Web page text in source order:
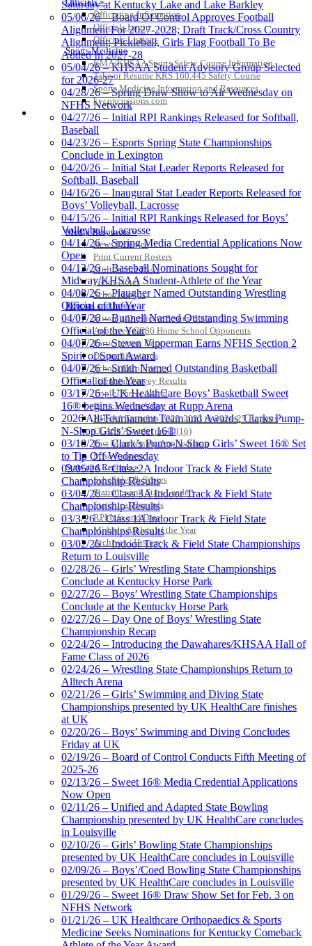
Officiating Information
Officials Login
Officials Listings
Sports Medicine
KMA/KHSAA Sports Safety Course Information
Take or Resume KRS 160.445 Safety Course
Sports Medicine Information and Resources
kyconcussions.com
MEDIA / REPORTS / STATISTICS / RECORDS
Media Resources »
News Releases
Print Current Rosters
Multimedia PSAs
Fields Notes
School Logos
Reports and Info »
Missing/Duplicate Scores/Stats
Approved GE86 Home School Opponents
Participation Data
Disqualifications
School Enrollments
Triennial Survey Results
Triple Threat Award
Participation Value
KHSAA Transfers 2022-2023 to 2024-25 Reports
CLASS Awards (pre-2016)
Past Membership Applications
Misc Reports
Stats and Records »
Schedules & Scores
Statistics and Stats Leaders
Statistical Records
RPI Info and Data
Midway Athlete of the Year
Archives / History
Saturday at Kentucky Lake and Lake Barkley
05/06/26 – Board Of Control Approves Football
Alignment For 2027-2028; Draft Track/Cross Country
Alignment; Pickleball, Girls Flag Football To Be
Added In 2027-28
05/04/26 – KHSAA Student Advisory Group Selected
for 2026-27
04/28/26 – Spring Draw Show to Air Wednesday on
NFHS Network
04/27/26 – Initial RPI Rankings Released for Softball,
Baseball
04/23/26 – Esports Spring State Championships
Conclude in Lexington
04/20/26 – Initial Stat Leader Reports Released for
Softball, Baseball
04/16/26 – Inaugural Stat Leader Reports Released for
Boys’ Volleyball, Lacrosse
04/15/26 – Initial RPI Rankings Released for Boys’
Volleyball, Lacrosse
04/14/26 – Spring Media Credential Applications Now
Open
04/13/26 – Baseball Nominations Sought for
Midway/KHSAA Student-Athlete of the Year
04/08/26 – Plaugher Named Outstanding Wrestling
Official of the Year
04/07/26 – Bunnell Named Outstanding Swimming
Official of the Year
04/07/26 – Steven Vipperman Earns NFHS Section 2
Spirit of Sport Award
04/07/26 – Smith Named Outstanding Basketball
Official of the Year
03/17/26 – UK HealthCare Boys’ Basketball Sweet
16® begins Wednesday at Rupp Arena
2026 All-Tournament Team and Awards, Clarks Pump-
N-Shop Girls’ Sweet 16®
03/10/26 – Clark’s Pump-N-Shop Girls’ Sweet 16® Set
to Tip Off Wednesday
03/05/26 – Class 2A Indoor Track & Field State
Championship Results
03/04/26 – Class 3A Indoor Track & Field State
Championship Results
03/3/26 – Class 1A Indoor Track & Field State
Championships Results
03/02/26 – Indoor Track & Field State Championships
Return to Louisville
02/28/26 – Girls’ Wrestling State Championships
Conclude at Kentucky Horse Park
02/27/26 – Boys’ Wrestling State Championships
Conclude at the Kentucky Horse Park
02/27/26 – Day One of Boys’ Wrestling State
Championship Recap
02/24/26 – Introducing the Dawahares/KHSAA Hall of
Fame Class of 2026
02/24/26 – Wrestling State Championships Return to
Alltech Arena
02/21/26 – Girls’ Swimming and Diving State
Championships presented by UK HealthCare finishes
at UK
02/20/26 – Boys’ Swimming and Diving Concludes
Friday at UK
02/19/26 – Board of Control Conducts Fifth Meeting of
2025-26
02/13/26 – Sweet 16® Media Credential Applications
Now Open
02/11/26 – Unified and Adapted State Bowling
Championship presented by UK HealthCare concludes
in Louisville
02/10/26 – Girls’ Bowling State Championships
presented by UK HealthCare concludes in Louisville
02/09/26 – Boys’/Coed Bowling State Championships
presented by UK HealthCare concludes in Louisville
01/29/26 – Sweet 16® Draw Show Set for Feb. 3 on
NFHS Network
01/21/26 – UK Healthcare Orthopaedics & Sports
Medicine Seeks Nominations for Kentucky Comeback